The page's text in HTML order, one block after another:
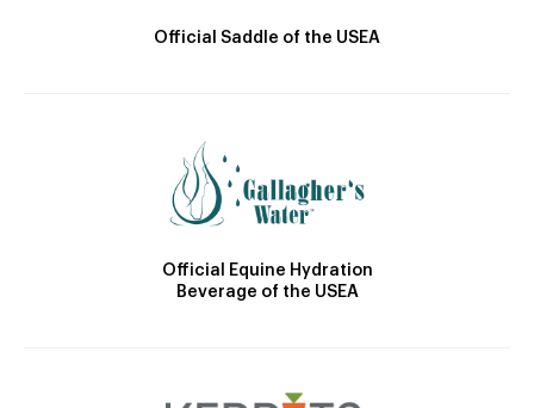
Official Saddle of the USEA
Official Equine Hydration
Beverage of the USEA